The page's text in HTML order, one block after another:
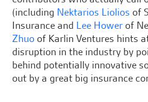
(including Nektarios Liolios of
Insurance and Lee Hower of
Zhuo of Karlin Ventures hints
disruption in the industry by
behind potentially innovative
out by a great big insurance